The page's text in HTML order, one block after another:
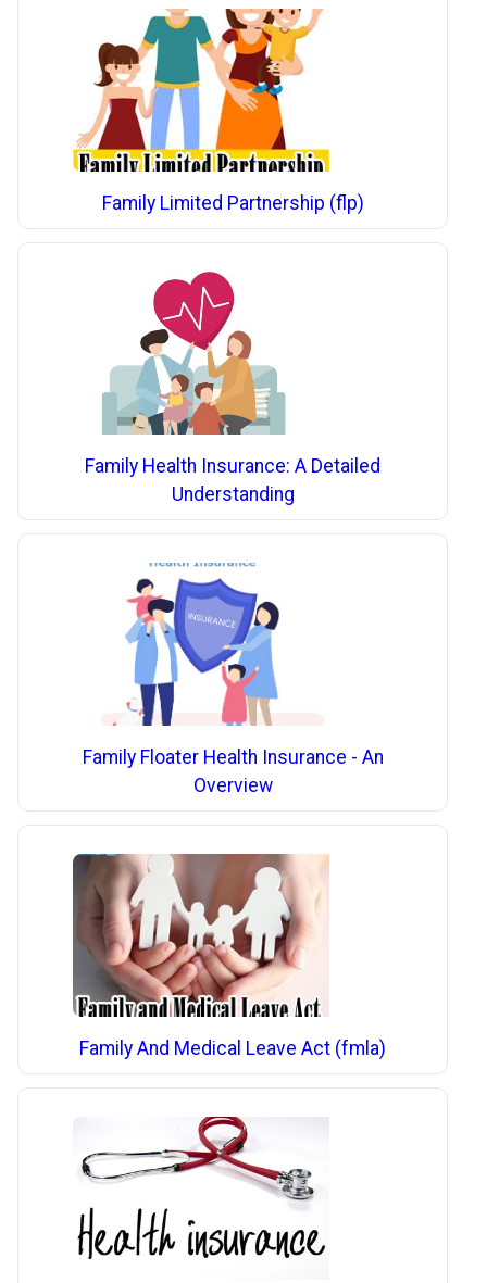
Family Limited Partnership (flp)
Family Health Insurance: A Detailed
Understanding
Family Floater Health Insurance - An
Overview
Family And Medical Leave Act (fmla)